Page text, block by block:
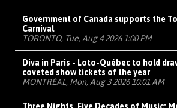
Government of Canada supports the
Carnival
TORONTO, Tue, Aug 4 2026 1:00 PM
Diva in Paris - Loto-Québec to hold
coveted show tickets of the year
MONTRÉAL, Mon, Aug 3 2026 10:01 AM
Three Nights, Five Decades of Music: